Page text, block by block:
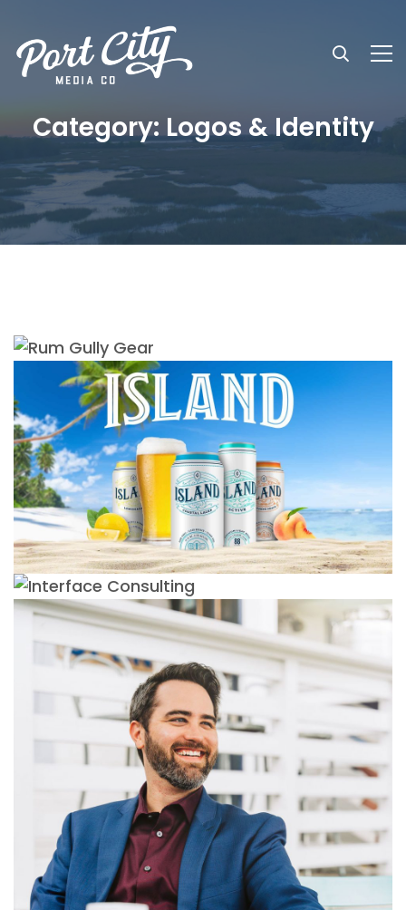
Category: Logos & Identity